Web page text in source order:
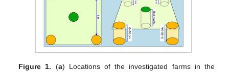
Figure 1. (a) Locations of the investigated farms in the